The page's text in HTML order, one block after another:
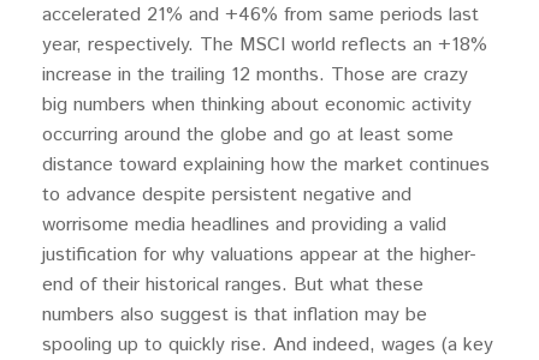
accelerated 21% and +46% from same periods last
year, respectively. The MSCI world reflects an +18%
increase in the trailing 12 months. Those are crazy
big numbers when thinking about economic activity
occurring around the globe and go at least some
distance toward explaining how the market continues
to advance despite persistent negative and
worrisome media headlines and providing a valid
justification for why valuations appear at the higher-
end of their historical ranges. But what these
numbers also suggest is that inflation may be
spooling up to quickly rise. And indeed, wages (a key